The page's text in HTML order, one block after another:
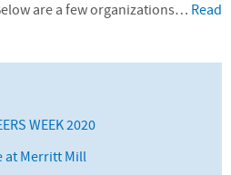
are a few organizations… Read
WEEK 2020
at Merritt Mill